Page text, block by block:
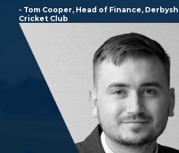
- Tom Cooper, Head of Finance,
Cricket Club